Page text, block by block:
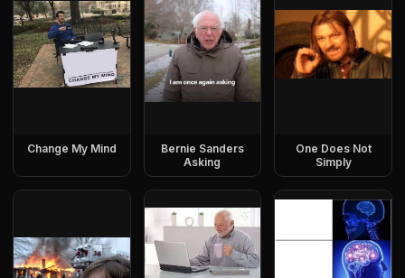
Change My Mind
Bernie Sanders
Asking
One Does Not
Simply